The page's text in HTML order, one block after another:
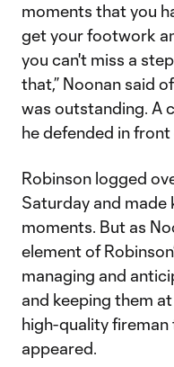
moments that you
get your footwork
you can't miss a
that,” Noonan said
was outstanding. A
he defended in
Robinson logged
Saturday and
moments. But as
element of
managing and
and keeping them
high-quality
appeared.